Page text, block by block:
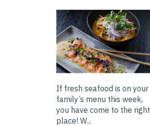
If fresh seafood is on your
family’s menu this week,
you have come to the right
place! W...